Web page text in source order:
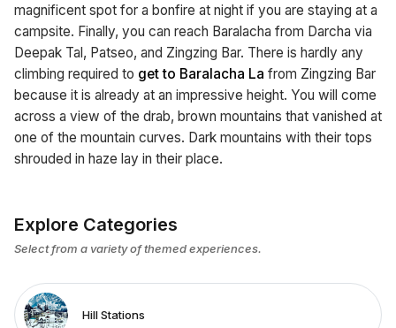
magnificent spot for a bonfire at night if you are staying at a
campsite. Finally, you can reach Baralacha from Darcha via
Deepak Tal, Patseo, and Zingzing Bar. There is hardly any
climbing required to get to Baralacha La from Zingzing Bar
because it is already at an impressive height. You will come
across a view of the drab, brown mountains that vanished at
one of the mountain curves. Dark mountains with their tops
shrouded in haze lay in their place.
Explore Categories
Select from a variety of themed experiences.
Hill Stations